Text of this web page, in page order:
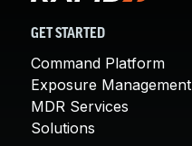
GET STARTED
Command Platform
Exposure Management
MDR Services
Solutions